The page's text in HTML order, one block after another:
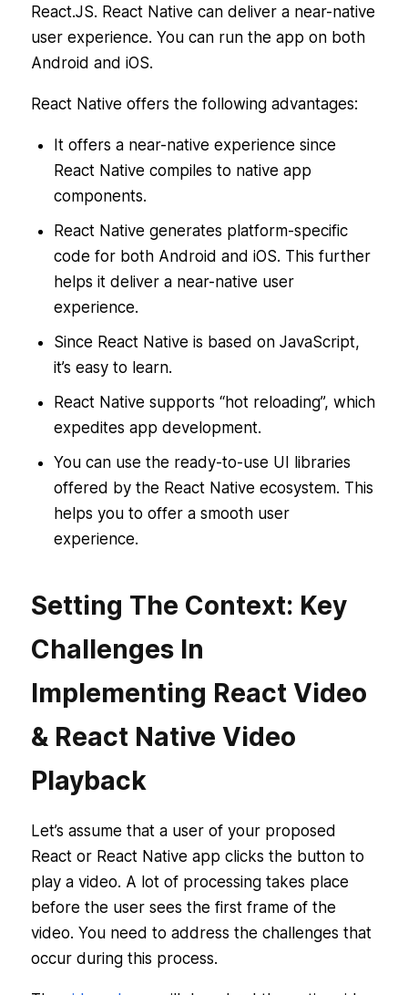
React.JS. React Native can deliver a near-native
user experience. You can run the app on both
Android and iOS.
React Native offers the following advantages:
It offers a near-native experience since
React Native compiles to native app
components.
React Native generates platform-specific
code for both Android and iOS. This further
helps it deliver a near-native user
experience.
Since React Native is based on JavaScript,
it’s easy to learn.
React Native supports “hot reloading”, which
expedites app development.
You can use the ready-to-use UI libraries
offered by the React Native ecosystem. This
helps you to offer a smooth user
experience.
Setting The Context: Key
Challenges In
Implementing React Video
& React Native Video
Playback
Let’s assume that a user of your proposed
React or React Native app clicks the button to
play a video. A lot of processing takes place
before the user sees the first frame of the
video. You need to address the challenges that
occur during this process.